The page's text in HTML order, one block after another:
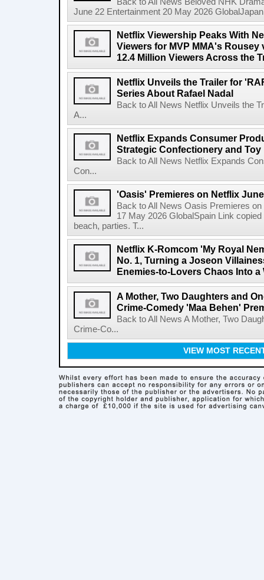
June 22 Entertainment 20 May 2026
Netflix Viewership Peaks With
Viewers for MVP MMA's Rousey
12.4 Million Viewers Across the
Netflix Unveils the Trailer for
Series About Rafael Nadal
Back to All News Netflix Unveils the
A...
Netflix Expands Consumer
Strategic Confectionery and
Back to All News Netflix Expands
Con...
'Oasis' Premieres on Netflix
Back to All News Oasis Premieres
17 May 2026 GlobalSpain Link
beach, parties. T...
Netflix K-Romcom 'My Royal
No. 1, Turning a Joseon
Enemies-to-Lovers Chaos Into a
A Mother, Two Daughters and
Crime-Comedy 'Maa Behen'
Back to All News A Mother, Two
Crime-Co...
VIEW MOST